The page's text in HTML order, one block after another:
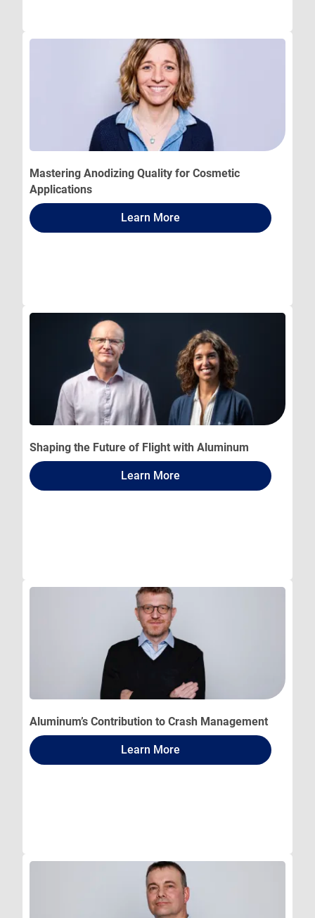
Mastering Anodizing Quality for Cosmetic
Applications
Learn More
Shaping the Future of Flight with Aluminum
Learn More
Aluminum’s Contribution to Crash Management
Learn More